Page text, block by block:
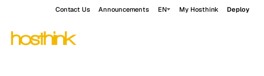
Contact Us Announcements EN My Hosthink Deploy